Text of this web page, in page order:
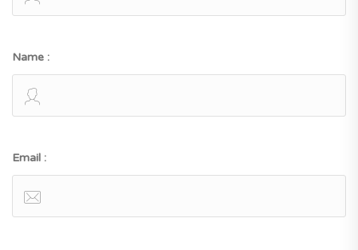
Name :
Email :